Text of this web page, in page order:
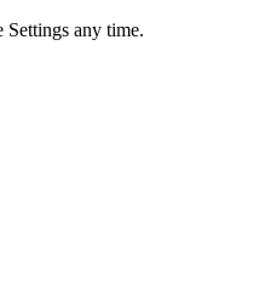
any time.